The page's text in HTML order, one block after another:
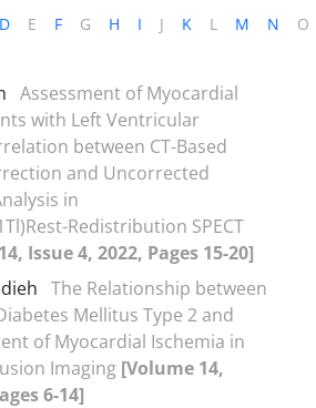
D E F G H I J K L M N O
Assessment of Myocardial
with Left Ventricular
between CT-Based
and Uncorrected
in
Redistribution SPECT
Issue 4, 2022, Pages 15-20]
The Relationship between
Mellitus Type 2 and
of Myocardial Ischemia in
Imaging [Volume 14,
6-14]